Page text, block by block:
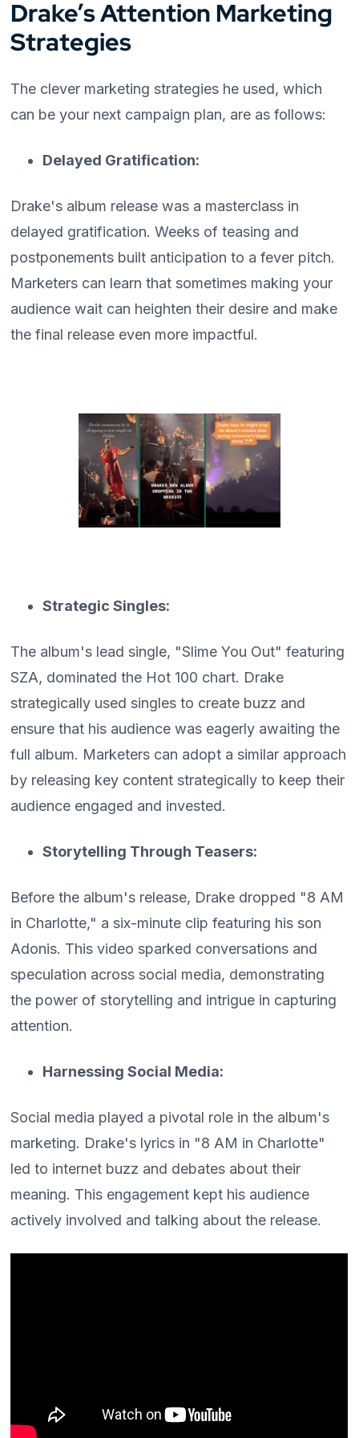
Drake’s Attention Marketing
Strategies
The clever marketing strategies he used, which
can be your next campaign plan, are as follows:
Delayed Gratification:
Drake's album release was a masterclass in
delayed gratification. Weeks of teasing and
postponements built anticipation to a fever pitch.
Marketers can learn that sometimes making your
audience wait can heighten their desire and make
the final release even more impactful.
Strategic Singles:
The album's lead single, "Slime You Out" featuring
SZA, dominated the Hot 100 chart. Drake
strategically used singles to create buzz and
ensure that his audience was eagerly awaiting the
full album. Marketers can adopt a similar approach
by releasing key content strategically to keep their
audience engaged and invested.
Storytelling Through Teasers:
Before the album's release, Drake dropped "8 AM
in Charlotte," a six-minute clip featuring his son
Adonis. This video sparked conversations and
speculation across social media, demonstrating
the power of storytelling and intrigue in capturing
attention.
Harnessing Social Media:
Social media played a pivotal role in the album's
marketing. Drake's lyrics in "8 AM in Charlotte"
led to internet buzz and debates about their
meaning. This engagement kept his audience
actively involved and talking about the release.